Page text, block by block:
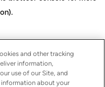
.
and other tracking
information,
use of our Site, and
information about your